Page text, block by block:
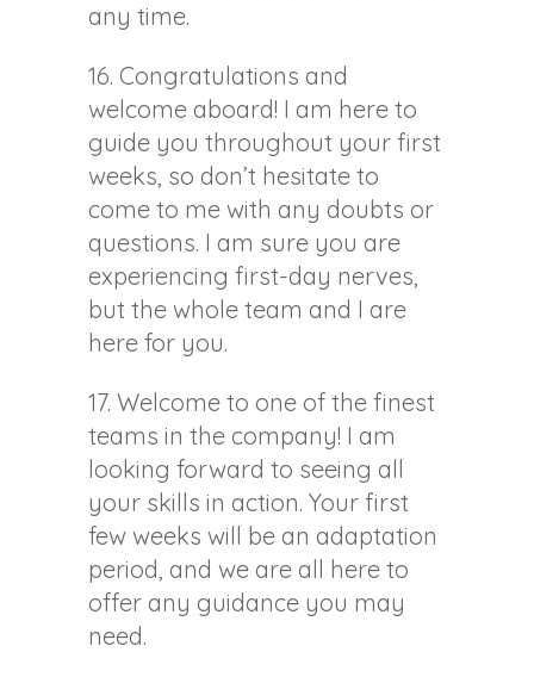
any time.
16. Congratulations and
welcome aboard! I am here to
guide you throughout your first
weeks, so don’t hesitate to
come to me with any doubts or
questions. I am sure you are
experiencing first-day nerves,
but the whole team and I are
here for you.
17. Welcome to one of the finest
teams in the company! I am
looking forward to seeing all
your skills in action. Your first
few weeks will be an adaptation
period, and we are all here to
offer any guidance you may
need.